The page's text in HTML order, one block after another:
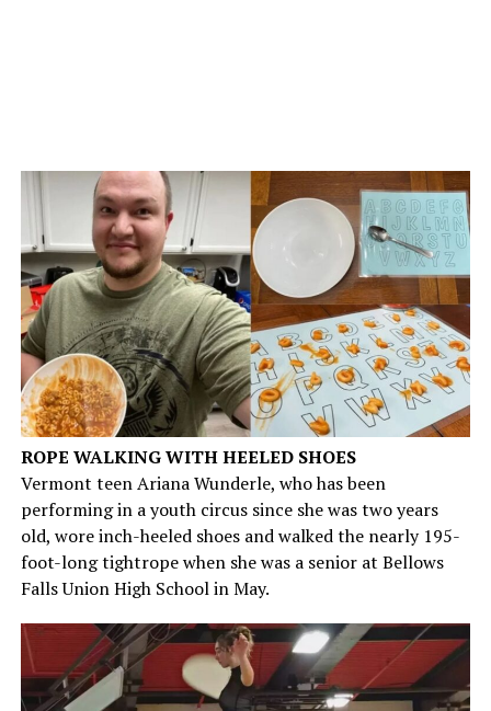
ROPE WALKING WITH HEELED SHOES
Vermont teen Ariana Wunderle, who has been
performing in a youth circus since she was two years
old, wore inch-heeled shoes and walked the nearly 195-
foot-long tightrope when she was a senior at Bellows
Falls Union High School in May.